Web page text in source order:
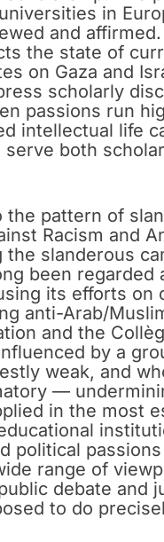
in
and
the state of
on Gaza and
scholarly
passions run
intellectual life
both
pattern of
Racism and
slanderous
been
its efforts on
anti-Arab/
and the
by a
weak, and
—
in the most
political
range of
debate and
to do